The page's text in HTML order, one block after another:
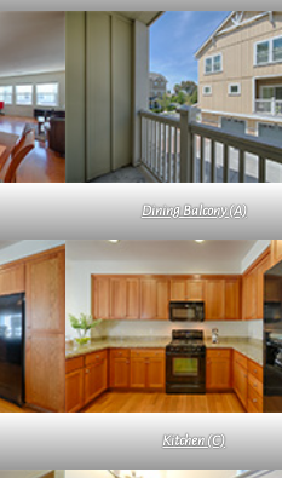
Dining Balcony (A)
Kitchen (C)